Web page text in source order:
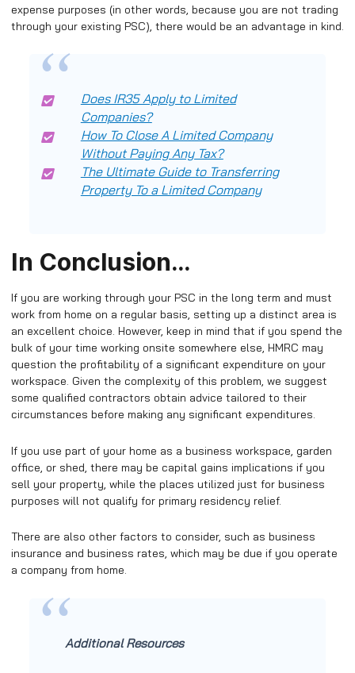
expense purposes (in other words, because you are not trading
through your existing PSC), there would be an advantage in kind.
Does IR35 Apply to Limited
Companies?
How To Close A Limited Company
Without Paying Any Tax?
The Ultimate Guide to Transferring
Property To a Limited Company
In Conclusion…
If you are working through your PSC in the long term and must
work from home on a regular basis, setting up a distinct area is
an excellent choice. However, keep in mind that if you spend the
bulk of your time working onsite somewhere else, HMRC may
question the profitability of a significant expenditure on your
workspace. Given the complexity of this problem, we suggest
some qualified contractors obtain advice tailored to their
circumstances before making any significant expenditures.
If you use part of your home as a business workspace, garden
office, or shed, there may be capital gains implications if you
sell your property, while the places utilized just for business
purposes will not qualify for primary residency relief.
There are also other factors to consider, such as business
insurance and business rates, which may be due if you operate
a company from home.
Additional Resources